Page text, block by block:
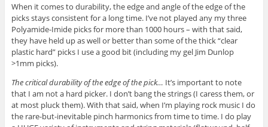
When it comes to durability, the edge and angle of the edge of the
picks stays consistent for a long time. I’ve not played any my three
Polyamide-Imide picks for more than 1000 hours – with that said,
they have held up as well or better than some of the thick “clear
plastic hard” picks I use a good bit (including my gel Jim Dunlop
>1mm picks).
The critical durability of the edge of the pick… It’s important to note
that I am not a hard picker. I don’t bang the strings (I caress them, or
at most pluck them). With that said, when I’m playing rock music I do
the rare-but-inevitable pinch harmonics from time to time. I do play